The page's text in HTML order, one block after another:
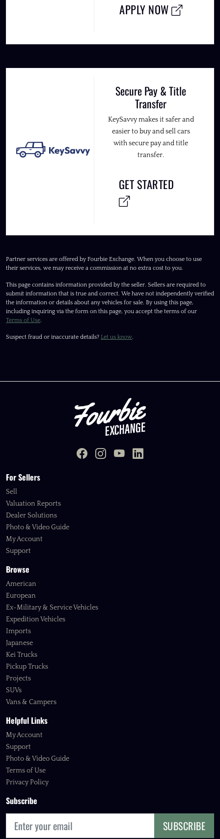
APPLY NOW
Secure Pay & Title
Transfer
KeySavvy makes it safer and
easier to buy and sell cars
with secure pay and title
transfer.
GET STARTED
Partner services are offered by Fourbie Exchange. When you choose to use
their services, we may receive a commission at no extra cost to you.
This page contains information provided by the seller. Sellers are required to
submit information that is true and correct. We have not independently verified
the information or details about any vehicles for sale. By using this page,
including inquiring via the form on this page, you accept the terms of our
Terms of Use.
Suspect fraud or inaccurate details? Let us know.
For Sellers
Sell
Valuation Reports
Dealer Solutions
Photo & Video Guide
My Account
Support
Browse
American
European
Ex-Military & Service Vehicles
Expedition Vehicles
Imports
Japanese
Kei Trucks
Pickup Trucks
Projects
SUVs
Vans & Campers
Helpful Links
My Account
Support
Photo & Video Guide
Terms of Use
Privacy Policy
Subscribe
SUBSCRIBE